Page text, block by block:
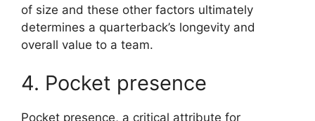
of size and these other factors ultimately
determines a quarterback’s longevity and
overall value to a team.
4. Pocket presence
Pocket presence, a critical attribute for